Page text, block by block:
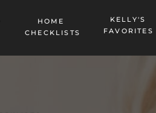
HOME
CHECKLISTS
KELLY'S
FAVORITES